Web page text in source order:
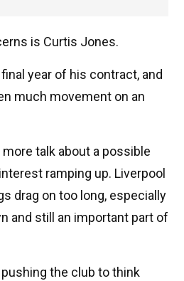
is Curtis Jones.
year of his contract, and
much movement on an
more talk about a possible
ramping up. Liverpool
drag on too long, especially
and still an important part of
the club to think